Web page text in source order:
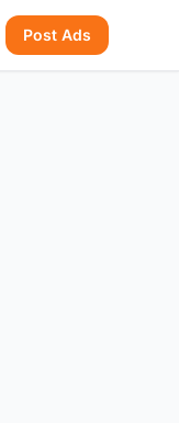
Post Ads